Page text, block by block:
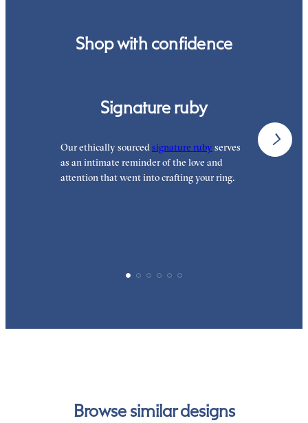
Shop with confidence
Signature ruby
Our ethically sourcedsignature ruby serves
as an intimate reminder of the love and
attention that went into crafting your ring.
Browse similar designs